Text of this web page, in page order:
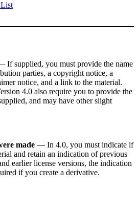
If supplied, you must provide the name
parties, a copyright notice, a
notice, and a link to the material.
4.0 also require you to provide the
and may have other slight
made — In 4.0, you must indicate if
and retain an indication of previous
earlier license versions, the indication
if you create a derivative.